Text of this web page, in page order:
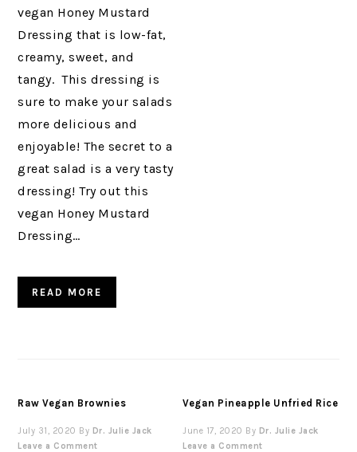
vegan Honey Mustard
Dressing that is low-fat,
creamy, sweet, and
tangy. This dressing is
sure to make your salads
more delicious and
enjoyable! The secret to a
great salad is a very tasty
dressing! Try out this
vegan Honey Mustard
Dressing…
READ MORE
Raw Vegan Brownies
July 31, 2020 By Dr. Julie Jack
Leave a Comment
Vegan Pineapple Unfried Rice
June 17, 2020 By Dr. Julie Jack
Leave a Comment